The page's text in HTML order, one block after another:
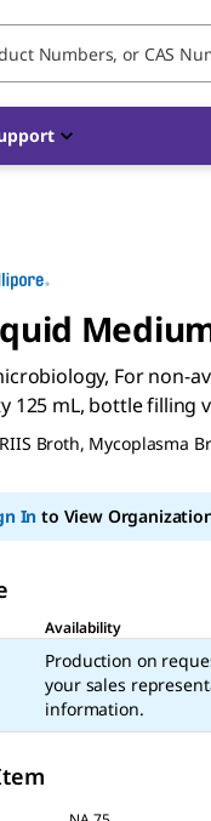
For non-
125 mL, bottle filling
Broth, Mycoplasma
In to View
Availability
Production on
your sales
information.